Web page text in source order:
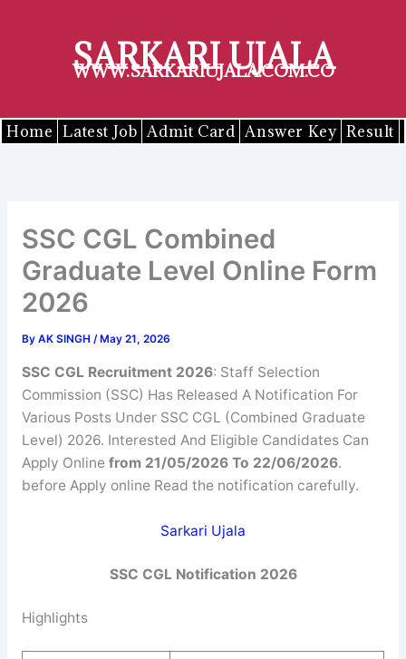
SARKARI UJALA
WWW.SARKARIUJALA.COM.CO
Home Latest Job Admit Card Answer Key Result
SSC CGL Combined
Graduate Level Online Form
2026
By AK SINGH /May 21, 2026
SSC CGL Recruitment 2026: Staff Selection
Commission (SSC) Has Released A Notification For
Various Posts Under SSC CGL (Combined Graduate
Level) 2026. Interested And Eligible Candidates Can
Apply Online from 21/05/2026 To 22/06/2026.
before Apply online Read the notification carefully.
Sarkari Ujala
SSC CGL Notification 2026
Highlights